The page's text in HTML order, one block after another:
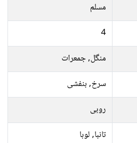
مسلم
4
منگل, جمعرات
سرخ, بنفشی
روبی
تانبا, لوہا